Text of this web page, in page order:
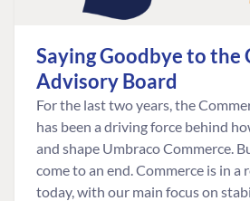
Saying Goodbye to the
Advisory Board
For the last two years, the
has been a driving force behind
and shape Umbraco Commerce.
come to an end. Commerce is in a
today, with our main focus on